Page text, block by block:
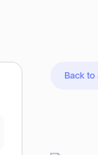
Back to